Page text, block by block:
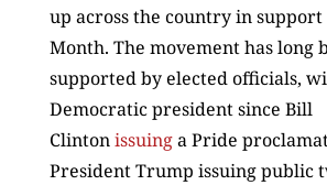
up across the country in
Month. The movement has long
supported by elected officials,
Democratic president since Bill
Clintonissuinga Pride
President Trump issuing public